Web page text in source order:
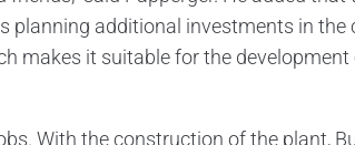
planning additional investments in the
makes it suitable for the
With the construction of the plant,